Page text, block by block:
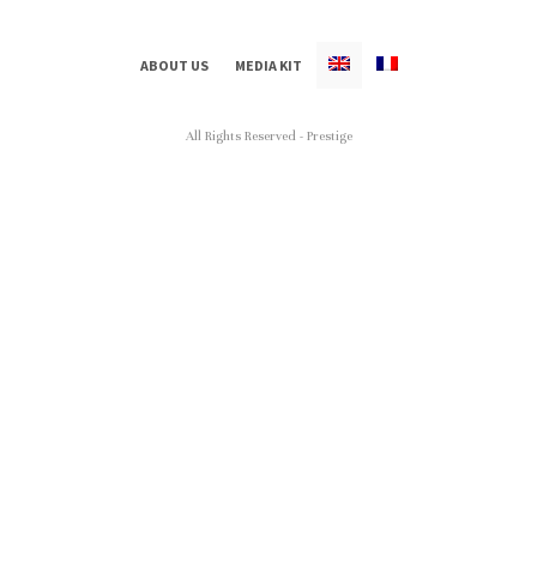
ABOUT US MEDIA KIT
All Rights Reserved - Prestige